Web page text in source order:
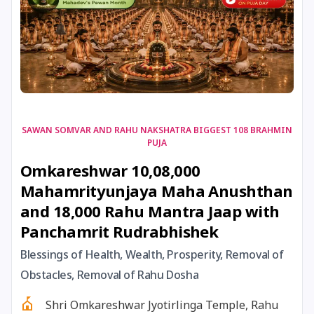
17 August, 2026 Shravan Somwar Vrat
17 August, 2026 Simha Sankranti
18 August, 2026 Skanda Sashti
19 August, 2026 Tulsidas Jayanti
20 August, 2026 Masik Durgashtami
SAWAN SOMVAR AND RAHU NAKSHATRA BIGGEST 108 BRAHMIN
PUJA
Omkareshwar 10,08,000
Mahamrityunjaya Maha Anushthan
and 18,000 Rahu Mantra Jaap with
Panchamrit Rudrabhishek
Blessings of Health, Wealth, Prosperity, Removal of
Obstacles, Removal of Rahu Dosha
Shri Omkareshwar Jyotirlinga Temple, Rahu